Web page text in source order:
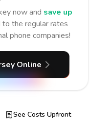
now and save up
to the regular rates
phone companies!
Online
See Costs Upfront